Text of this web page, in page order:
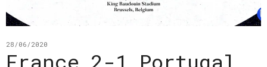
28/06/2020
France 2-1 Portugal